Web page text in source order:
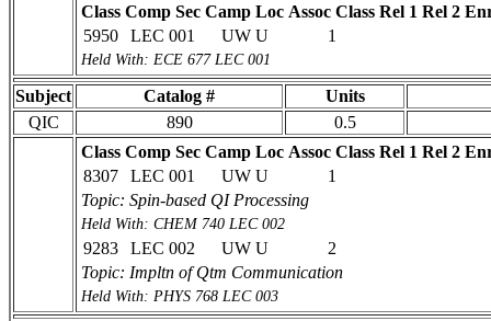
Class Comp Sec Camp Loc Assoc Class Rel 1 Rel 2
5950
LEC 001 UW U 1
Held With: ECE 677 LEC 001
Subject Catalog #
Units
QIC
890
0.5
Class Comp Sec Camp Loc Assoc Class Rel 1 Rel 2
8307
LEC 001 UW U
1
Topic: Spin-based QI Processing
Held With: CHEM 740 LEC 002
9283 LEC 002 UW U
2
Topic: Impltn of Qtm Communication
Held With: PHYS 768 LEC 003